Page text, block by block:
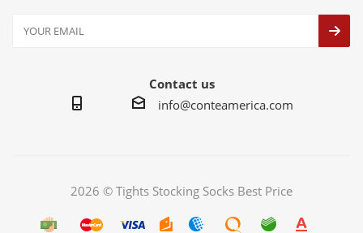
Contact us
info@conteamerica.com
2026 © Tights Stocking Socks Best Price